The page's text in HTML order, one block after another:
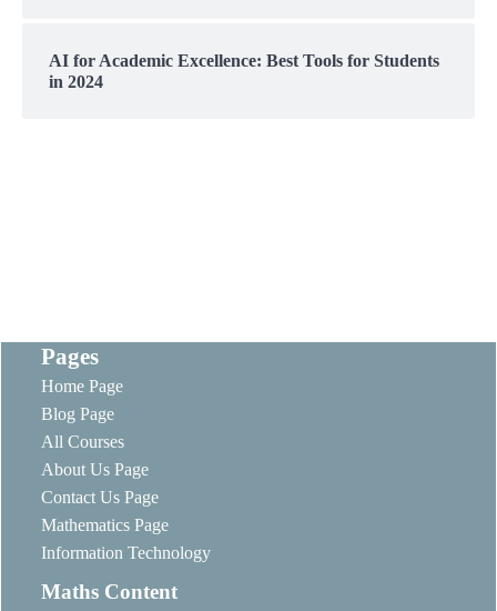
AI for Academic Excellence: Best Tools for Students
in 2024
Pages
Home Page
Blog Page
All Courses
About Us Page
Contact Us Page
Mathematics Page
Information Technology
Maths Content